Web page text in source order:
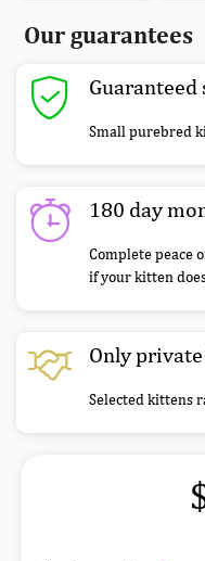
Our guarantees
Guaranteed
Small purebred
180 day
Complete peace
if your kitten
Only
Selected kittens